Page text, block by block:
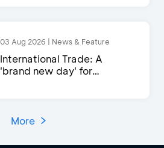
03 Aug 2026 | News & Feature
International Trade: A
'brand new day' for
More